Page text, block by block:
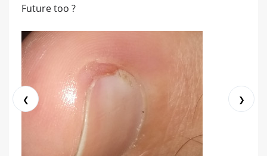
Future too ?
❮ ❯